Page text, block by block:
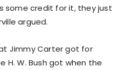
some credit for it, they just
argued.
Jimmy Carter got for
H. W. Bush got when the